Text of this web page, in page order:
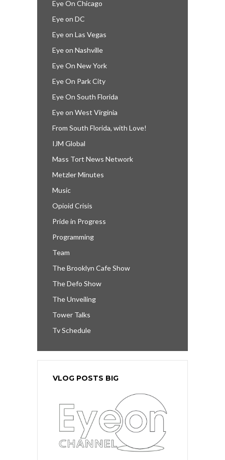
Eye On Chicago
Eye on DC
Eye on Las Vegas
Eye on Nashville
Eye On New York
Eye On Park City
Eye On South Florida
Eye on West Virginia
From South Florida, with Love!
IJM Global
Mass Tort News Network
Metzler Minutes
Music
Opioid Crisis
Pride in Progress
Programming
Team
The Brooklyn Cafe Show
The Defo Show
The Unveiling
Tower Talks
Tv Schedule
VLOG POSTS BIG